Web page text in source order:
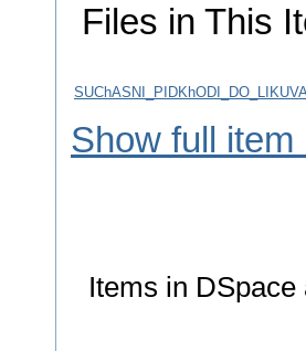
Files in This
Show full item
Items in